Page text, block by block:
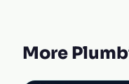
More